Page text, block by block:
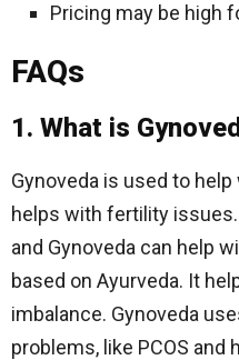
Pricing may be high
FAQs
1. What is
Gynoveda is used to
helps with fertility
and Gynoveda can help
based on Ayurveda. It
imbalance. Gynoveda
problems, like PCOS and